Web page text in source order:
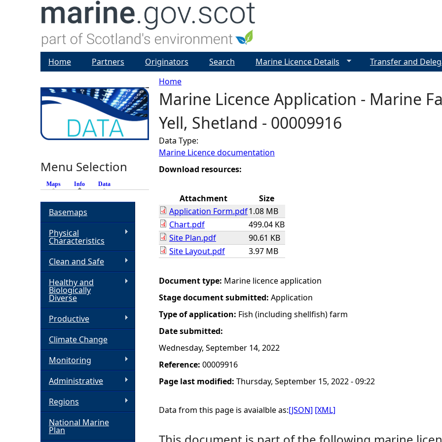
Y
o
u
a
e
h
r
e
Home
Marine Licence Application - Marine
Yell, Shetland - 00009916
Data Type:
Marine Licence documentation
Download resources:
Attachment
Size
Application Form.pdf1.08 MB
Chart.pdf
499.04 KB
Site Plan.pdf
90.61 KB
Site Layout.pdf
3.97 MB
Document type: Marine licence application
Stage document submitted: Application
Type of application: Fish (including shellfish) farm
Date submitted:
Wednesday, September 14, 2022
Reference: 00009916
Page last modified: Thursday, September 15, 2022 - 09:22
Data from this page is avaialble as:[JSON] [XML]
Home Partners Originators Search Marine Licence Details Transfer and
Menu Selection
Maps Info (active tab)
Data
Basemaps
Physical
Characteristics
Clean and Safe
Healthy and
Biologically
Diverse
Productive
Climate Change
Monitoring
Administrative
Regions
National Marine
Plan